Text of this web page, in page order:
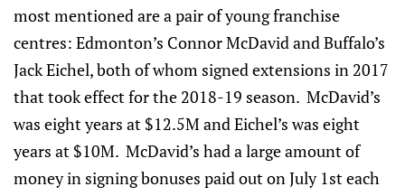
most mentioned are a pair of young franchise
centres: Edmonton’s Connor McDavid and Buffalo’s
Jack Eichel, both of whom signed extensions in 2017
that took effect for the 2018-19 season. McDavid’s
was eight years at $12.5M and Eichel’s was eight
years at $10M. McDavid’s had a large amount of
money in signing bonuses paid out on July 1st each